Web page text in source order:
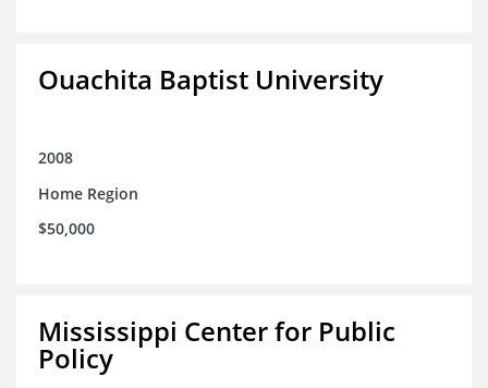
Ouachita Baptist University
2008
Home Region
$50,000
Mississippi Center for Public
Policy